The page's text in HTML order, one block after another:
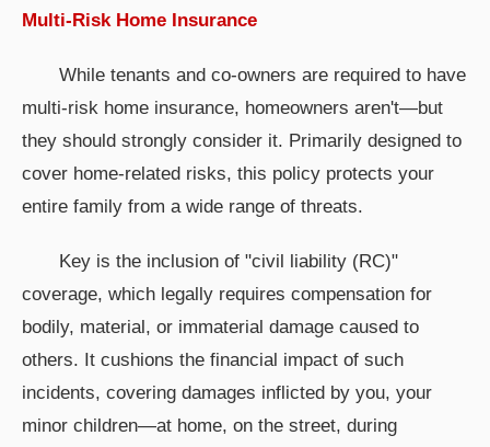
Multi-Risk Home Insurance
While tenants and co-owners are required to have
multi-risk home insurance, homeowners aren't—but
they should strongly consider it. Primarily designed to
cover home-related risks, this policy protects your
entire family from a wide range of threats.
Key is the inclusion of "civil liability (RC)"
coverage, which legally requires compensation for
bodily, material, or immaterial damage caused to
others. It cushions the financial impact of such
incidents, covering damages inflicted by you, your
minor children—at home, on the street, during